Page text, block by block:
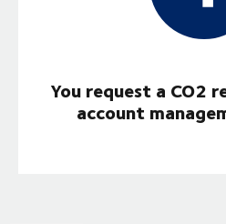
You request a CO2
account